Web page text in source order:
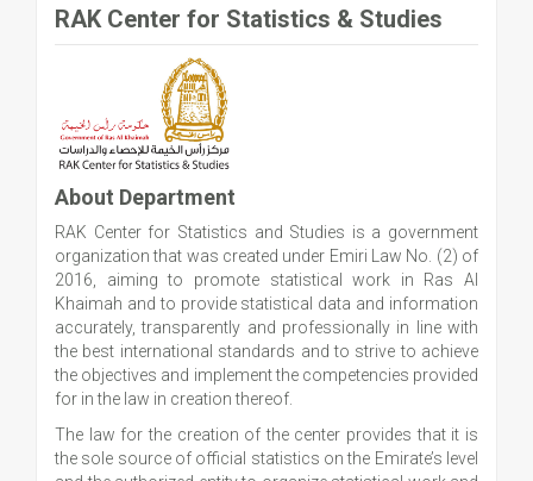
RAK Center for Statistics & Studies
About Department
RAK Center for Statistics and Studies is a government
organization that was created under Emiri Law No. (2) of
2016, aiming to promote statistical work in Ras Al
Khaimah and to provide statistical data and information
accurately, transparently and professionally in line with
the best international standards and to strive to achieve
the objectives and implement the competencies provided
for in the law in creation thereof.
The law for the creation of the center provides that it is
the sole source of official statistics on the Emirate’s level